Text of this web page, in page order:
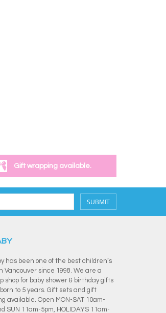
Gift wrapping available.
SUBMIT
has been one of the best children’s
Vancouver since 1998. We are a
shop for baby shower & birthday gifts
to 5 years. Gift sets and gift
available. Open MON-SAT 10am-
SUN 11am-5pm, HOLIDAYS 11am-